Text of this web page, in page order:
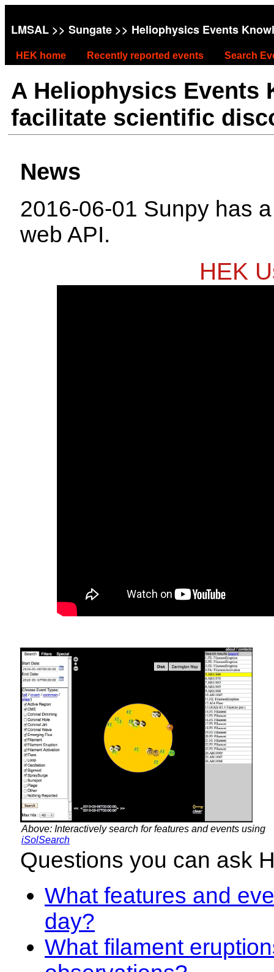
LMSAL >> Sungate >> Heliophysics Events
HEK home Recently reported events Search
A Heliophysics Events
facilitate scientific
News
2016-06-01 Sunpy has
web API.
HEK
Above: Interactively search for features and events using
iSolSearch
Questions you can ask
What features and
day?
What filament